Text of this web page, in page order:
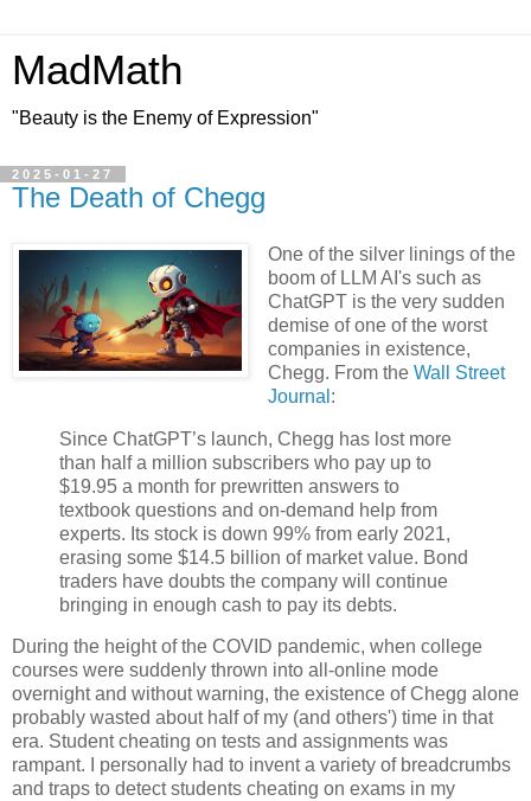
MadMath
"Beauty is the Enemy of Expression"
2025-01-27
The Death of Chegg
One of the silver linings of the
boom of LLM AI's such as
ChatGPT is the very sudden
demise of one of the worst
companies in existence,
Chegg. From the Wall Street
Journal :
Since ChatGPT’s launch, Chegg has lost more
than half a million subscribers who pay up to
$19.95 a month for prewritten answers to
textbook questions and on-demand help from
experts. Its stock is down 99% from early 2021,
erasing some $14.5 billion of market value. Bond
traders have doubts the company will continue
bringing in enough cash to pay its debts.
During the height of the COVID pandemic, when college
courses were suddenly thrown into all-online mode
overnight and without warning, the existence of Chegg alone
probably wasted about half of my (and others') time in that
era. Student cheating on tests and assignments was
rampant. I personally had to invent a variety of breadcrumbs
and traps to detect students cheating on exams in my